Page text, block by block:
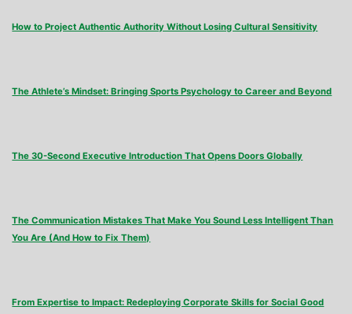
How to Project Authentic Authority Without Losing Cultural Sensitivity
The Athlete’s Mindset: Bringing Sports Psychology to Career and Beyond
The 30-Second Executive Introduction That Opens Doors Globally
The Communication Mistakes That Make You Sound Less Intelligent Than
You Are (And How to Fix Them)
From Expertise to Impact: Redeploying Corporate Skills for Social Good